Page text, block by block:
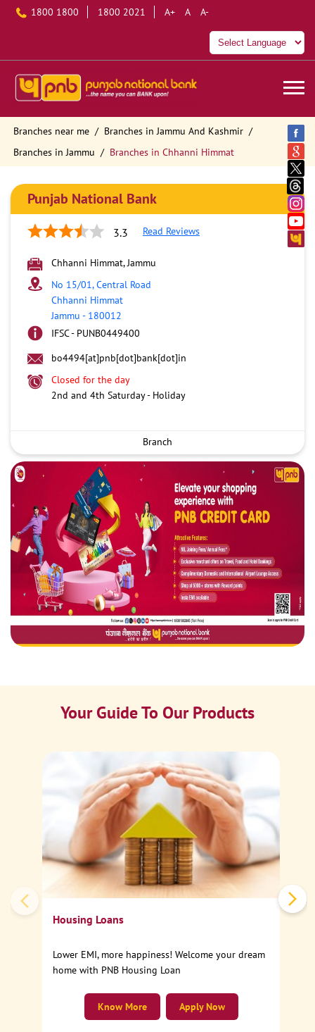
1800 1800 1800 2021 A+ A A-
Branches near me
Branches in Jammu And Kashmir
Branches in Jammu
Branches in Chhanni Himmat
Punjab National Bank
3.3 Read Reviews
Chhanni Himmat, Jammu
No 15/01, Central Road
Chhanni Himmat
Jammu - 180012
IFSC - PUNB0449400
bo4494[at]pnb[dot]bank[dot]in
Closed for the day
2nd and 4th Saturday - Holiday
Branch
Your Guide To Our Products
Housing Loans
Lower EMI, more happiness! Welcome your dream
home with PNB Housing Loan
Apply Now
Know More